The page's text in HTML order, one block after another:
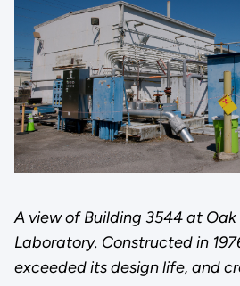
A view of Building 3544 at
Laboratory. Constructed in
exceeded its design life, and